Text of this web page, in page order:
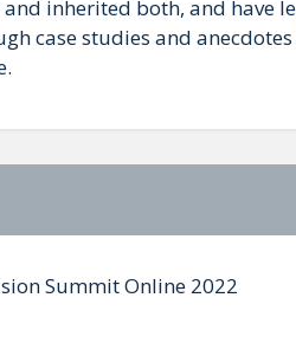
inherited both, and have
case studies and
Summit Online 2022